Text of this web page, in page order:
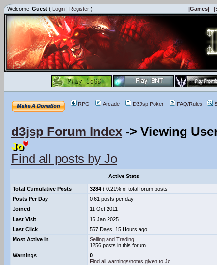
Welcome, Guest ( Login | Register ) |Games|
RPG Arcade D3Jsp Poker FAQ/Rules
d3jsp Forum Index -> Viewing
Jo
Find all posts by Jo
Active Stats
Total Cumulative Posts 3284 ( 0.21% of total forum posts )
Posts Per Day
0.61 posts per day
Joined
11 Oct 2011
Last Visit
16 Jan 2025
Last Click
567 Days, 15 Hours ago
Most Active In
Selling and Trading
1256 posts in this forum
Warnings
0
Find all warnings/notes given to Jo